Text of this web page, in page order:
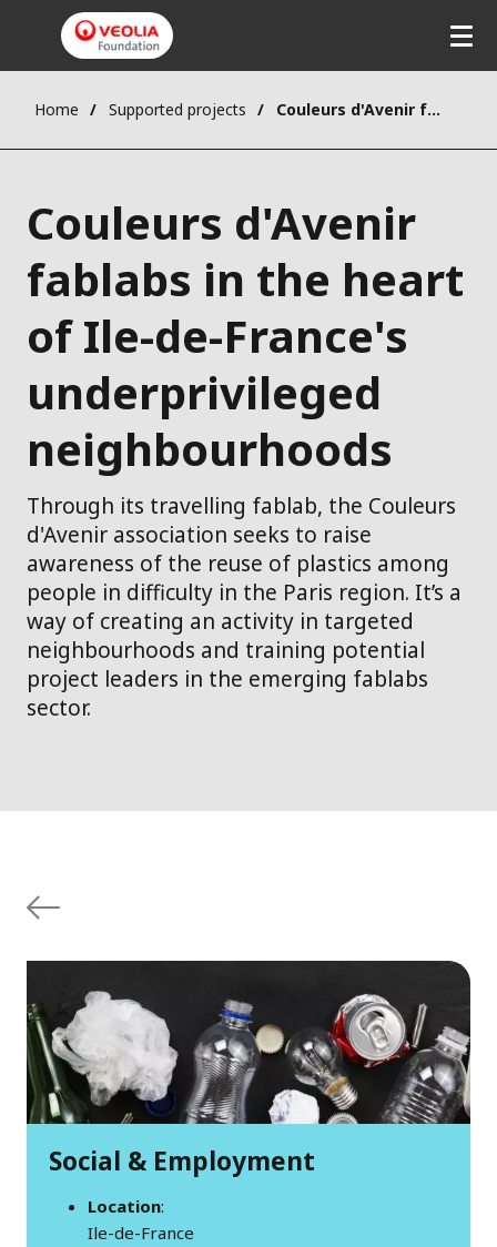
Home Supported projects Couleurs d'Avenir fablabs in the heart of Ile-de-France's underprivileged neighbourhoods
Couleurs d'Avenir
fablabs in the heart
of Ile-de-France's
underprivileged
neighbourhoods
Through its travelling fablab, the Couleurs
d'Avenir association seeks to raise
awareness of the reuse of plastics among
people in difficulty in the Paris region. It’s a
way of creating an activity in targeted
neighbourhoods and training potential
project leaders in the emerging fablabs
sector.
Social & Employment
Location:
Ile-de-France